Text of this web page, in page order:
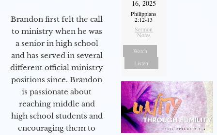
Brandon first felt the call
to ministry when he was
a senior in high school
and has served in several
different official ministry
positions since. Brandon
is passionate about
reaching middle and
high school students and
encouraging them to
16, 2025
Philippians
2:12-13
Sermon
Notes
Watch
Listen